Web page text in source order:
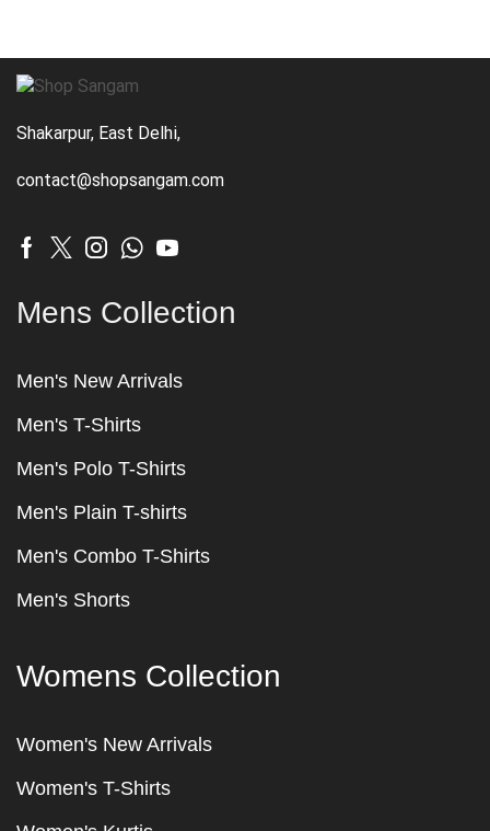
Shakarpur, East Delhi,
contact@shopsangam.com
Mens Collection
Men's New Arrivals
Men's T-Shirts
Men's Polo T-Shirts
Men's Plain T-shirts
Men's Combo T-Shirts
Men's Shorts
Womens Collection
Women's New Arrivals
Women's T-Shirts